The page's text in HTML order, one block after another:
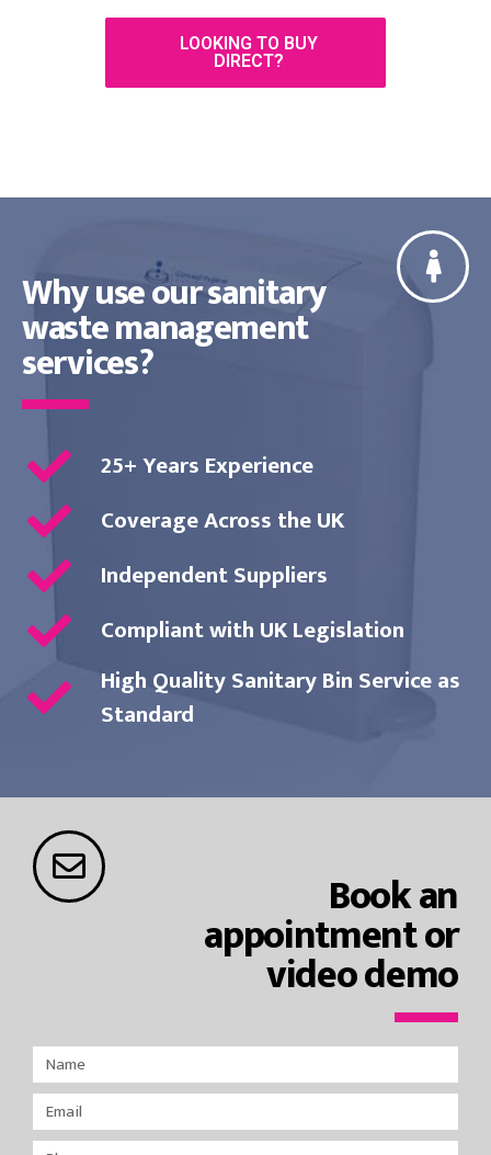
LOOKING TO BUY
DIRECT?
Why use our sanitary
waste management
services?
25+ Years Experience
Coverage Across the UK
Independent Suppliers
Compliant with UK Legislation
High Quality Sanitary Bin Service as
Standard
Book an
appointment or
video demo